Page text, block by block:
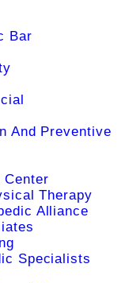
Bar
And Preventive
Center
Therapy
Alliance
Specialists